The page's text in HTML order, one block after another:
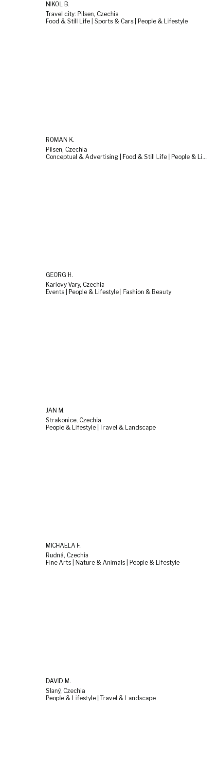
NIKOL B.
Travel city: Pilsen, Czechia
Food & Still Life | Sports & Cars | People & Lifestyle
ROMAN K.
Pilsen, Czechia
Conceptual & Advertising | Food & Still Life | People & Lifestyle
GEORG H.
Karlovy Vary, Czechia
Events | People & Lifestyle | Fashion & Beauty
JAN M.
Strakonice, Czechia
People & Lifestyle | Travel & Landscape
MICHAELA F.
Rudná, Czechia
Fine Arts | Nature & Animals | People & Lifestyle
DAVID M.
Slaný, Czechia
People & Lifestyle | Travel & Landscape